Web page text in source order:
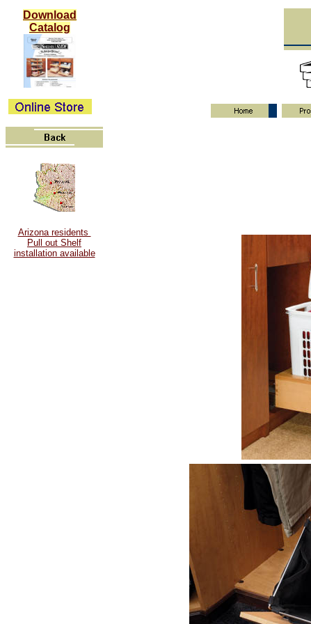
Download
Catalog
Arizona residents
Pull out Shelf
installation available